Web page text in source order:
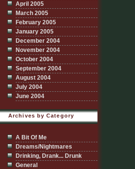
April 2005
March 2005
February 2005
January 2005
December 2004
November 2004
October 2004
September 2004
August 2004
July 2004
June 2004
Archives by Category
A Bit Of Me
Dreams/Nightmares
Drinking, Drank... Drunk
General